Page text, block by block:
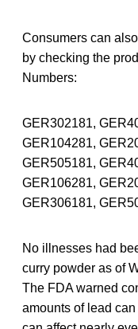
Consumers can
by checking the
Numbers:
GER302181,
GER104281,
GER505181,
GER106281,
GER306181,
No illnesses had
curry powder as of
The FDA warned
amounts of lead